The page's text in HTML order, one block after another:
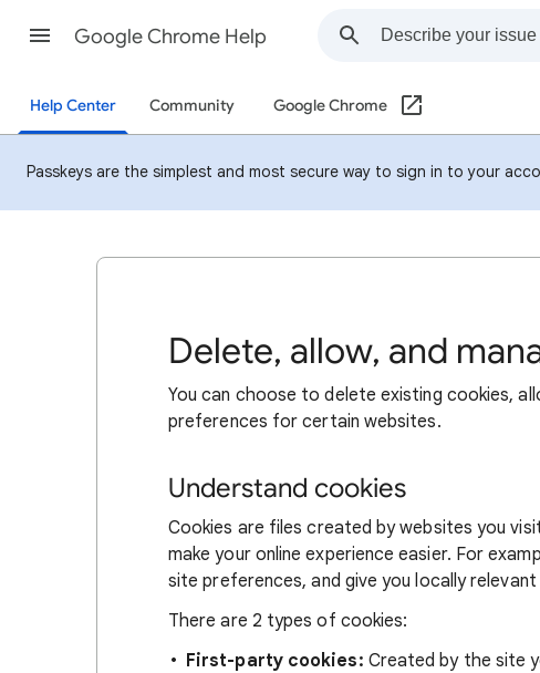
Google Chrome Help
Help Center Community Google Chrome
Passkeys are the simplest and most secure way to sign in to your
Delete, allow, and
You can choose to delete existing cookies,
preferences for certain websites.
Understand cookies
Cookies are files created by websites you
make your online experience easier. For
site preferences, and give you locally
There are 2 types of cookies:
First-party cookies: Created by the site